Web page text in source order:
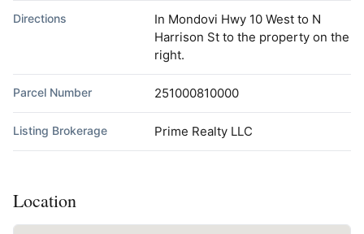
Directions
In Mondovi Hwy 10 West to N
Harrison St to the property on the
right.
Parcel Number 251000810000
Listing Brokerage Prime Realty LLC
Location